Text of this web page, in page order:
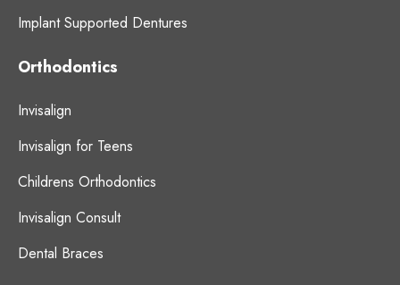
Implant Supported Dentures
Orthodontics
Invisalign
Invisalign for Teens
Childrens Orthodontics
Invisalign Consult
Dental Braces